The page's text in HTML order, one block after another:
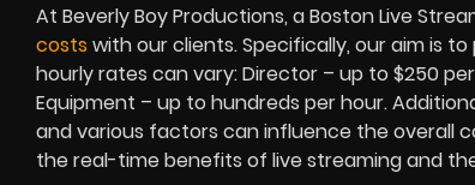
At Beverly Boy Productions, a Boston Live
costs with our clients. Specifically, our aim is
hourly rates can vary: Director – up to $250
Equipment – up to hundreds per hour.
and various factors can influence the overall
the real-time benefits of live streaming and